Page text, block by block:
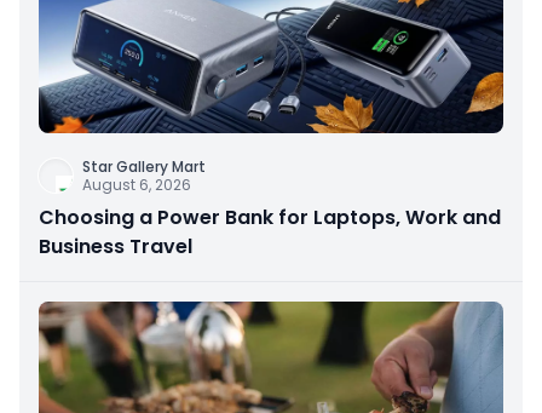
Star Gallery Mart
August 6, 2026
Choosing a Power Bank for Laptops, Work and
Business Travel